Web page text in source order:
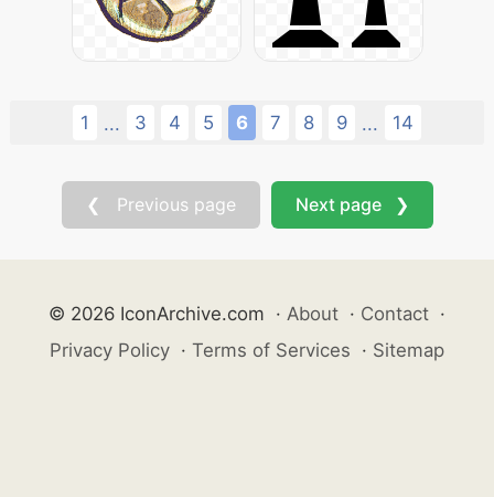
1 ... 3 4 5 6 7 8 9 ... 14
❮ Previous page Next page ❯
© 2026 IconArchive.com · About · Contact ·
Privacy Policy · Terms of Services · Sitemap